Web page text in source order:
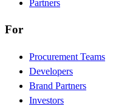
Partners
For
Procurement Teams
Developers
Brand Partners
Investors